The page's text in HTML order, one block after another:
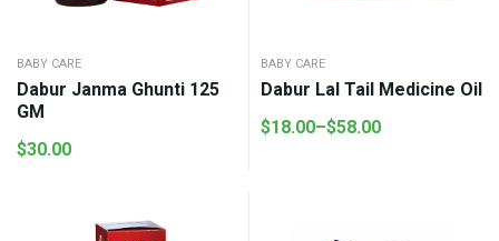
BABY CARE
Dabur Janma Ghunti 125
GM
$30.00
BABY CARE
Dabur Lal Tail Medicine Oil
$18.00–$58.00
Price